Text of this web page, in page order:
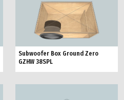
Subwoofer Box Ground Zero
GZHW 38SPL